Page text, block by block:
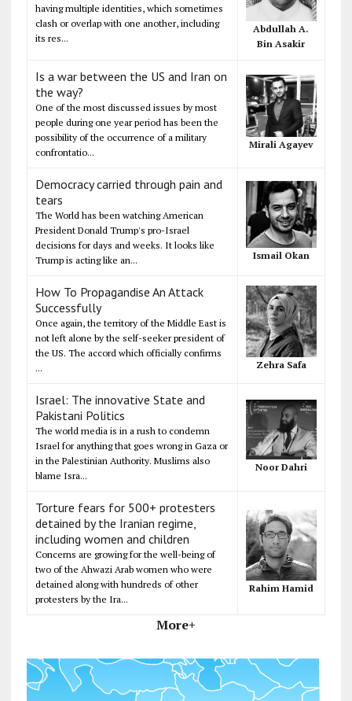
having multiple identities, which sometimes
clash or overlap with one another, including
its res...
Abdullah A.
Bin Asakir
Is a war between the US and Iran on
the way?
One of the most discussed issues by most
people during one year period has been the
possibility of the occurrence of a military
confrontatio...
Mirali Agayev
Democracy carried through pain and
tears
The World has been watching American
President Donald Trump's pro-Israel
decisions for days and weeks. It looks like
Trump is acting like an...
Ismail Okan
How To Propagandise An Attack
Successfully
Once again, the territory of the Middle East is
not left alone by the self-seeker president of
the US. The accord which officially confirms
...
Zehra Safa
Israel: The innovative State and
Pakistani Politics
The world media is in a rush to condemn
Israel for anything that goes wrong in Gaza or
in the Palestinian Authority. Muslims also
blame Isra...
Noor Dahri
Torture fears for 500+ protesters
detained by the Iranian regime,
including women and children
Concerns are growing for the well-being of
two of the Ahwazi Arab women who were
detained along with hundreds of other
protesters by the Ira...
Rahim Hamid
More+